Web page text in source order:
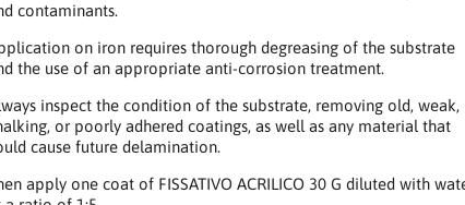
contaminants.
on iron requires thorough degreasing of the substrate
the use of an appropriate anti-corrosion treatment.
inspect the condition of the substrate, removing old, weak,
or poorly adhered coatings, as well as any material that
cause future delamination.
apply one coat of FISSATIVO ACRILICO 30 G diluted with